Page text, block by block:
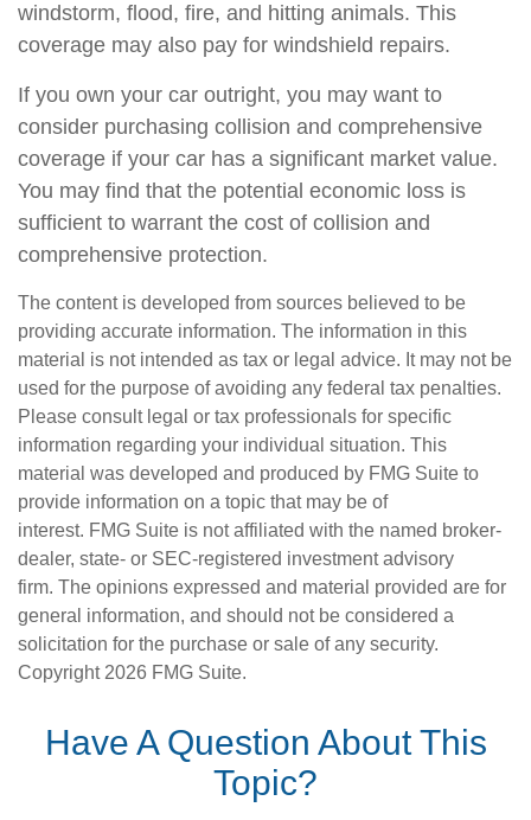
windstorm, flood, fire, and hitting animals. This
coverage may also pay for windshield repairs.
If you own your car outright, you may want to
consider purchasing collision and comprehensive
coverage if your car has a significant market value.
You may find that the potential economic loss is
sufficient to warrant the cost of collision and
comprehensive protection.
The content is developed from sources believed to be
providing accurate information. The information in this
material is not intended as tax or legal advice. It may not be
used for the purpose of avoiding any federal tax penalties.
Please consult legal or tax professionals for specific
information regarding your individual situation. This
material was developed and produced by FMG Suite to
provide information on a topic that may be of
interest. FMG Suite is not affiliated with the named broker-
dealer, state- or SEC-registered investment advisory
firm. The opinions expressed and material provided are for
general information, and should not be considered a
solicitation for the purchase or sale of any security.
Copyright 2026 FMG Suite.
Have A Question About This
Topic?